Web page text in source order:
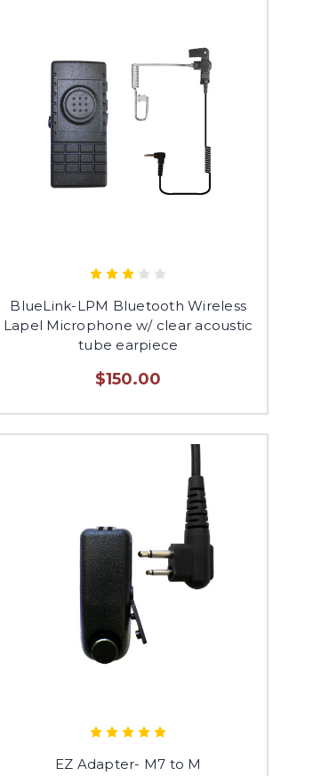
BlueLink-LPM Bluetooth Wireless
Lapel Microphone w/ clear acoustic
tube earpiece
$150.00
EZ Adapter- M7 to M